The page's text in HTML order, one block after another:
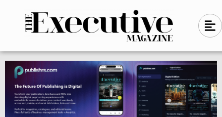
n
-
l
e
f
t
A
l
g
n
-
l
e
f